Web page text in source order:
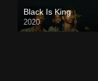
Black Is King
2020